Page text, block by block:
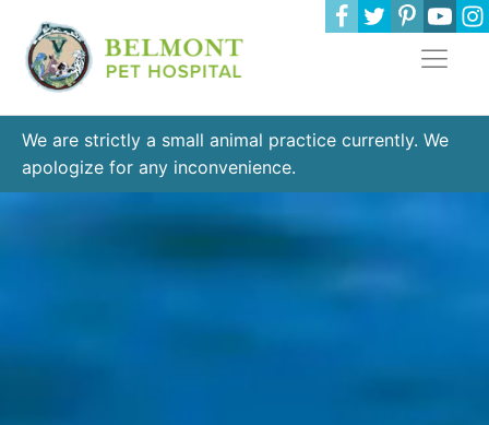
We are strictly a small animal practice currently. We
apologize for any inconvenience.